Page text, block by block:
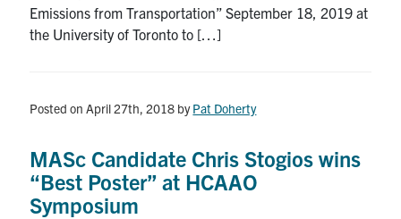
Emissions from Transportation” September 18, 2019 at
the University of Toronto to […]
Posted on April 27th, 2018 byPat Doherty
MASc Candidate Chris Stogios wins
“Best Poster” at HCAAO
Symposium